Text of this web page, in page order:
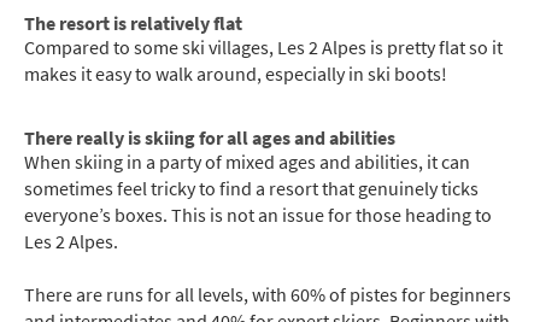
The resort is relatively flat
Compared to some ski villages, Les 2 Alpes is pretty flat so it
makes it easy to walk around, especially in ski boots!
There really is skiing for all ages and abilities
When skiing in a party of mixed ages and abilities, it can
sometimes feel tricky to find a resort that genuinely ticks
everyone’s boxes. This is not an issue for those heading to
Les 2 Alpes.
There are runs for all levels, with 60% of pistes for beginners